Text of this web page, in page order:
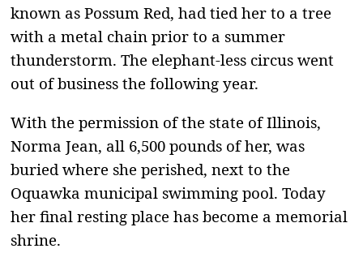
known as Possum Red, had tied her to a tree
with a metal chain prior to a summer
thunderstorm. The elephant-less circus went
out of business the following year.
With the permission of the state of Illinois,
Norma Jean, all 6,500 pounds of her, was
buried where she perished, next to the
Oquawka municipal swimming pool. Today
her final resting place has become a memorial
shrine.